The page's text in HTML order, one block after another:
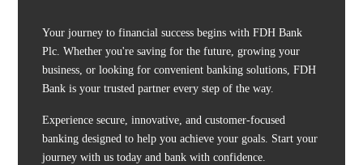
Your journey to financial success begins with FDH Bank
Plc. Whether you're saving for the future, growing your
business, or looking for convenient banking solutions, FDH
Bank is your trusted partner every step of the way.
Experience secure, innovative, and customer-focused
banking designed to help you achieve your goals. Start your
journey with us today and bank with confidence.